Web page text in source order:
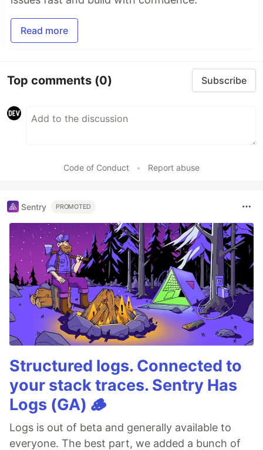
Read more
Top comments (0) Subscribe
Code of Conduct • Report abuse
Sentry PROMOTED
Structured logs. Connected to
your stack traces. Sentry Has
Logs (GA) 🪵
Logs is out of beta and generally available to
everyone. The best part, we added a bunch of